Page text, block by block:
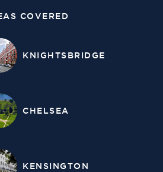
COVERED
KNIGHTSBRIDGE
CHELSEA
KENSINGTON